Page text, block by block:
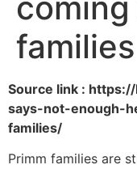
families
Source link :
says-not-enough-
families/
Primm families are